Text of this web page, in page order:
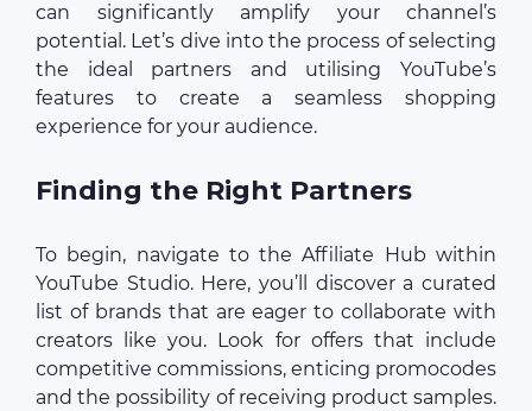
can significantly amplify your channel’s
potential. Let’s dive into the process of selecting
the ideal partners and utilising YouTube’s
features to create a seamless shopping
experience for your audience.
Finding the Right Partners
To begin, navigate to the Affiliate Hub within
YouTube Studio. Here, you’ll discover a curated
list of brands that are eager to collaborate with
creators like you. Look for offers that include
competitive commissions, enticing promocodes
and the possibility of receiving product samples.